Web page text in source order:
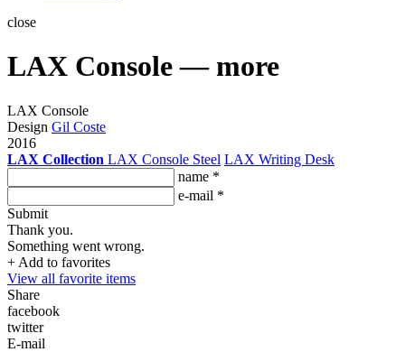
close
LAX Console — more
LAX Console
Design Gil Coste
2016
LAX Collection LAX Console Steel LAX Writing Desk
name *
e-mail *
Submit
Thank you.
Something went wrong.
+ Add to favorites
View all favorite items
Share
facebook
twitter
E-mail